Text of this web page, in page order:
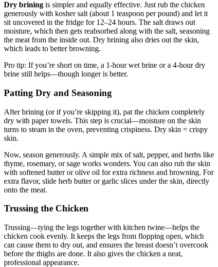
Dry brining is simpler and equally effective. Just rub the chicken
generously with kosher salt (about 1 teaspoon per pound) and let it
sit uncovered in the fridge for 12–24 hours. The salt draws out
moisture, which then gets reabsorbed along with the salt, seasoning
the meat from the inside out. Dry brining also dries out the skin,
which leads to better browning.
Pro tip: If you’re short on time, a 1-hour wet brine or a 4-hour dry
brine still helps—though longer is better.
Patting Dry and Seasoning
After brining (or if you’re skipping it), pat the chicken completely
dry with paper towels. This step is crucial—moisture on the skin
turns to steam in the oven, preventing crispiness. Dry skin = crispy
skin.
Now, season generously. A simple mix of salt, pepper, and herbs like
thyme, rosemary, or sage works wonders. You can also rub the skin
with softened butter or olive oil for extra richness and browning. For
extra flavor, slide herb butter or garlic slices under the skin, directly
onto the meat.
Trussing the Chicken
Trussing—tying the legs together with kitchen twine—helps the
chicken cook evenly. It keeps the legs from flopping open, which
can cause them to dry out, and ensures the breast doesn’t overcook
before the thighs are done. It also gives the chicken a neat,
professional appearance.